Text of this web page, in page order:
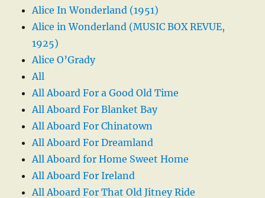
Alice In Wonderland (1951)
Alice in Wonderland (MUSIC BOX REVUE,
1925)
Alice O’Grady
All
All Aboard For a Good Old Time
All Aboard For Blanket Bay
All Aboard For Chinatown
All Aboard For Dreamland
All Aboard for Home Sweet Home
All Aboard For Ireland
All Aboard For That Old Jitney Ride